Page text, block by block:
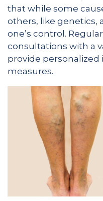
that while some
others, like genetics,
one’s control.
consultations with a
provide
measures.